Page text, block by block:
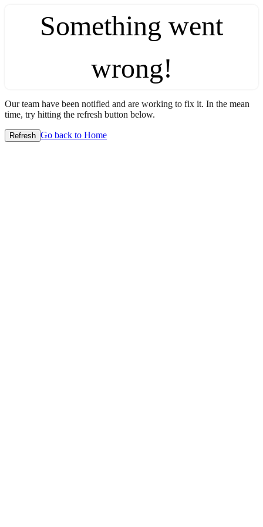
Something went
wrong!
Our team have been notified and are working to fix it. In the mean
time, try hitting the refresh button below.
Refresh Go back to Home